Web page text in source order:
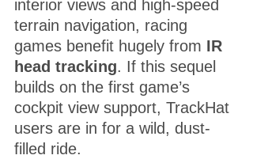
interior views and high-speed
terrain navigation, racing
games benefit hugely from IR
head tracking. If this sequel
builds on the first game’s
cockpit view support, TrackHat
users are in for a wild, dust-
filled ride.